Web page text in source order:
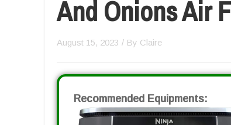
And Onions Air
August 15, 2023 / By Claire
Recommended Equipments: